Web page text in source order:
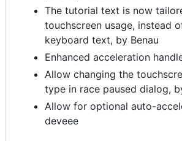
The tutorial text is now
touchscreen usage, instead
keyboard text, by Benau
Enhanced acceleration
Allow changing the
type in race paused dialog,
Allow for optional auto-
deveee